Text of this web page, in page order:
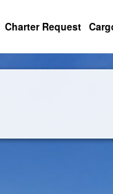
Charter Request